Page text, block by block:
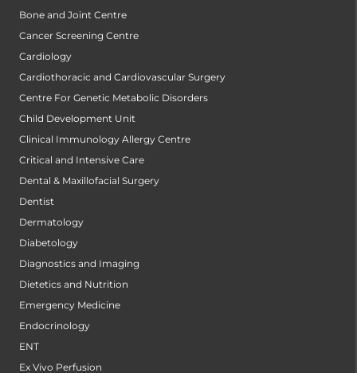
Bone and Joint Centre
Cancer Screening Centre
Cardiology
Cardiothoracic and Cardiovascular Surgery
Centre For Genetic Metabolic Disorders
Child Development Unit
Clinical Immunology Allergy Centre
Critical and Intensive Care
Dental & Maxillofacial Surgery
Dentist
Dermatology
Diabetology
Diagnostics and Imaging
Dietetics and Nutrition
Emergency Medicine
Endocrinology
ENT
Ex Vivo Perfusion